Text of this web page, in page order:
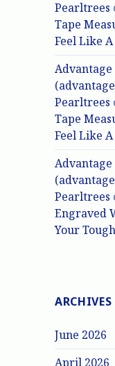
Pearltrees
Tape
Feel Like
Pearltrees
Tape
Feel Like
Pearltrees
Engraved
Your
ARCHIVES
June 2026
April 2026